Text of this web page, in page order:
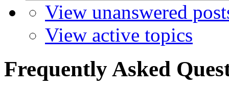
View unanswered
View active topics
Frequently Asked